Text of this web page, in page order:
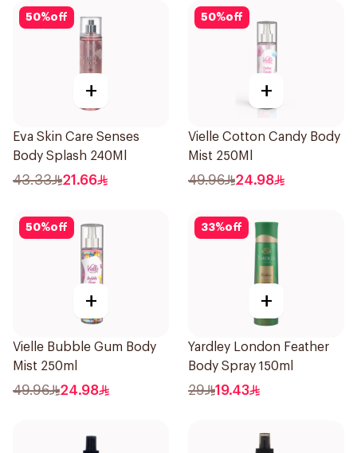
50%off
+
Eva Skin Care Senses
Body Splash 240Ml
43.33 21.66
50%off
+
Vielle Cotton Candy Body
Mist 250Ml
49.96 24.98
50%off
+
Vielle Bubble Gum Body
Mist 250ml
49.96 24.98
33%off
+
Yardley London Feather
Body Spray 150ml
29 19.43